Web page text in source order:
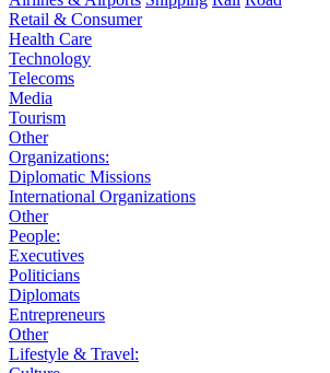
Retail & Consumer
Health Care
Technology
Telecoms
Media
Tourism
Other
Organizations:
Diplomatic Missions
International Organizations
Other
People:
Executives
Politicians
Diplomats
Entrepreneurs
Other
Lifestyle & Travel: